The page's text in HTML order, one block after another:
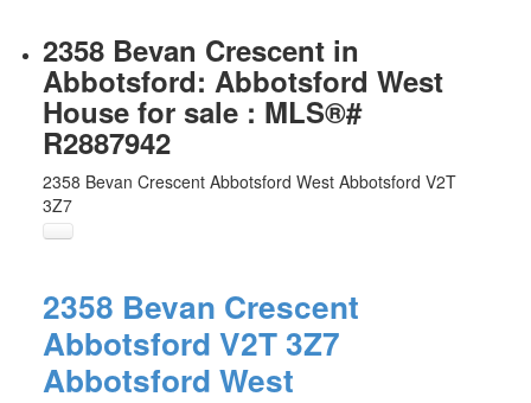
2358 Bevan Crescent in
Abbotsford: Abbotsford West
House for sale : MLS®#
R2887942
2358 Bevan Crescent Abbotsford West Abbotsford V2T
3Z7
2358 Bevan Crescent
Abbotsford V2T 3Z7
Abbotsford West